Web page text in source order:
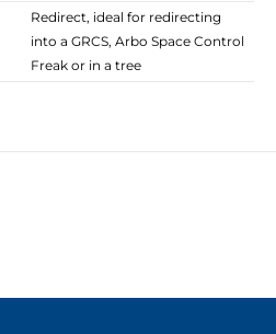
Redirect, ideal for redirecting
into a GRCS, Arbo Space Control
Freak or in a tree